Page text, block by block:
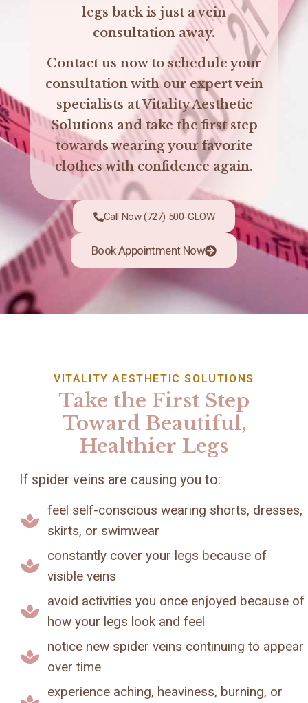
legs back is just a vein
consultation away.
Contact us now to schedule your
consultation with our expert vein
specialists at Vitality Aesthetic
Solutions and take the first step
towards wearing your favorite
clothes with confidence again.
Call Now (727) 500-GLOW
Book Appointment Now
VITALITY AESTHETIC SOLUTIONS
Take the First Step
Toward Beautiful,
Healthier Legs
If spider veins are causing you to:
feel self-conscious wearing shorts, dresses,
skirts, or swimwear
constantly cover your legs because of
visible veins
avoid activities you once enjoyed because of
how your legs look and feel
notice new spider veins continuing to appear
over time
experience aching, heaviness, burning, or